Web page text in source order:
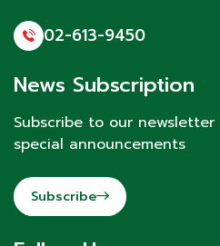
02-613-9450
News Subscription
Subscribe to our
special announcements
Subscribe